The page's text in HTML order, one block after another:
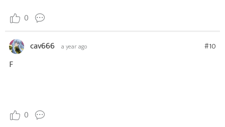
0
cav666 a year ago #10
F
0